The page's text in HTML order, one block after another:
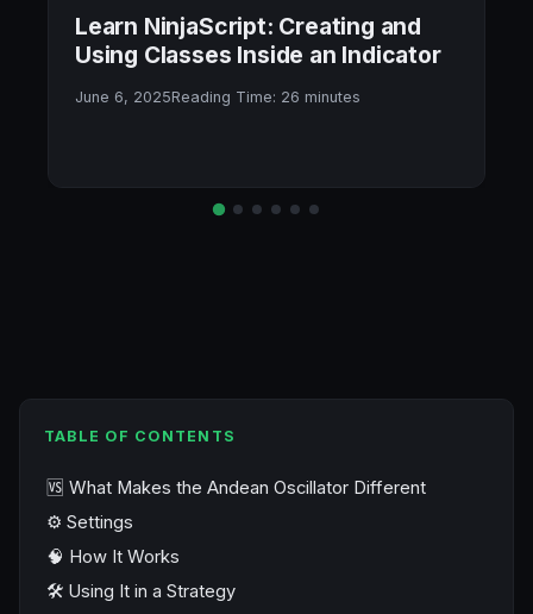
Learn NinjaScript: Creating and
Using Classes Inside an Indicator
June 6, 2025Reading Time: 26 minutes
TABLE OF CONTENTS
🆚 What Makes the Andean Oscillator Different
⚙️ Settings
🧠 How It Works
🛠️ Using It in a Strategy